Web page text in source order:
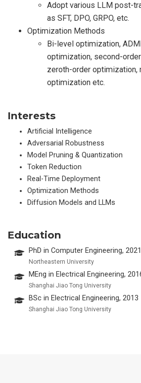
Adopt various LLM post-
as SFT, DPO, GRPO, etc.
Optimization Methods
Bi-level optimization,
optimization, second-
zeroth-order optimization,
optimization etc.
Interests
Artificial Intelligence
Adversarial Robustness
Model Pruning & Quantization
Token Reduction
Real-Time Deployment
Optimization Methods
Diffusion Models and LLMs
Education
PhD in Computer Engineering, 2021
Northeastern University
MEng in Electrical Engineering,
Shanghai Jiao Tong University
BSc in Electrical Engineering, 2013
Shanghai Jiao Tong University